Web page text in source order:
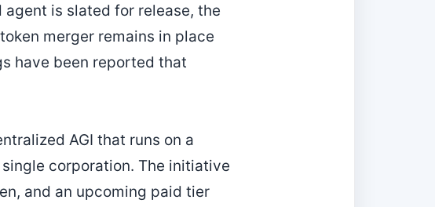
is slated for release, the
merger remains in place
have been reported that
AGI that runs on a
corporation. The initiative
and an upcoming paid tier